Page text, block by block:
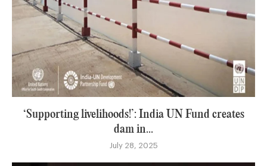
‘Supporting livelihoods!’: India UN Fund creates
dam in...
July 28, 2025